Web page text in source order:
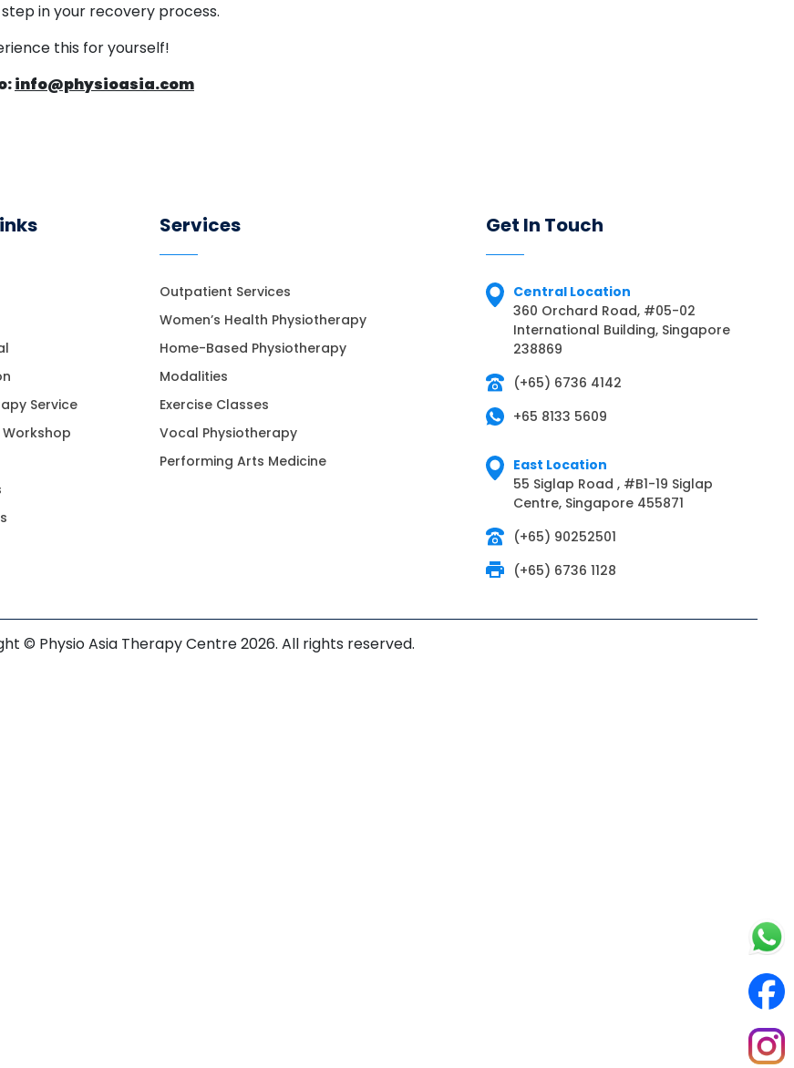
in your recovery process.
this for yourself!
info@physioasia.com
Service
Workshop
Services
Outpatient Services
Women’s Health Physiotherapy
Home-Based Physiotherapy
Modalities
Exercise Classes
Vocal Physiotherapy
Performing Arts Medicine
Get In Touch
Central Location
360 Orchard Road, #05-02
International Building, Singapore
238869
(+65) 6736 4142
+65 8133 5609
East Location
55 Siglap Road , #B1-19 Siglap
Centre, Singapore 455871
(+65) 90252501
(+65) 6736 1128
© Physio Asia Therapy Centre 2026. All rights reserved.